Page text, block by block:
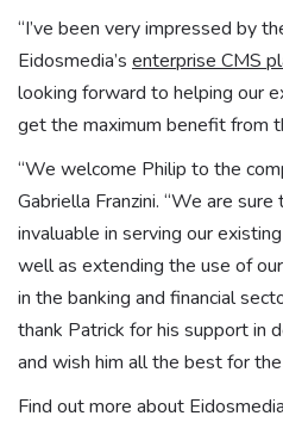
“I’ve been very impressed by
Eidosmedia’s enterprise CMS
looking forward to helping our
get the maximum benefit from
“We welcome Philip to the
Gabriella Franzini. “We are
invaluable in serving our
well as extending the use of
in the banking and financial
thank Patrick for his support in
and wish him all the best for the
Find out more about